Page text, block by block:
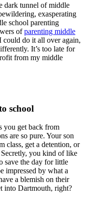
dark tunnel of middle
exasperating
school parenting
ofparenting middle
do it all over again,
It’s too late for
from my middle
school
you get back from
are so pure. Your son
class, get a detention, or
you kind of like
save the day for little
impressed by what a
a blemish on their
into Dartmouth, right?